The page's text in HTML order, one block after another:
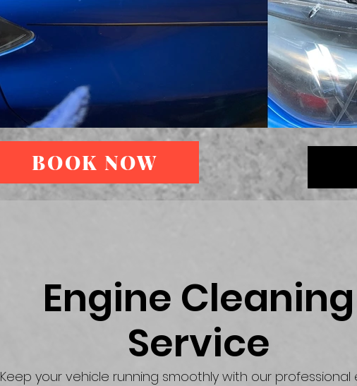
BOOK NOW
Engine Cleaning
Service
Keep your vehicle running smoothly with our professional